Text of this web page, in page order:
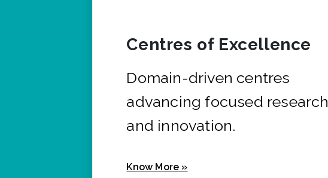
Centres of Excellence
Domain-driven centres
advancing focused research
and innovation.
Know More »